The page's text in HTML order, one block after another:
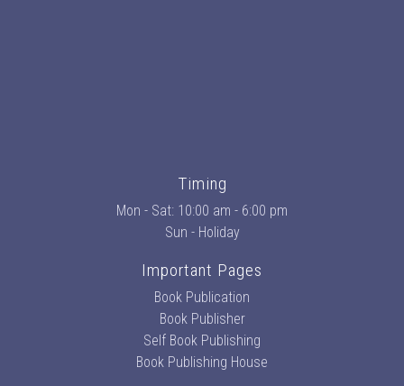
Timing
Mon - Sat: 10:00 am - 6:00 pm
Sun - Holiday
Important Pages
Book Publication
Book Publisher
Self Book Publishing
Book Publishing House